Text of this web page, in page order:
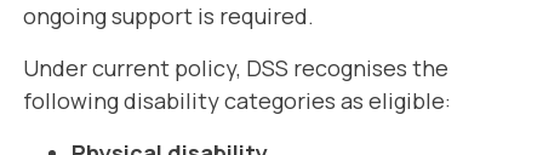
ongoing support is required.
Under current policy, DSS recognises the
following disability categories as eligible: